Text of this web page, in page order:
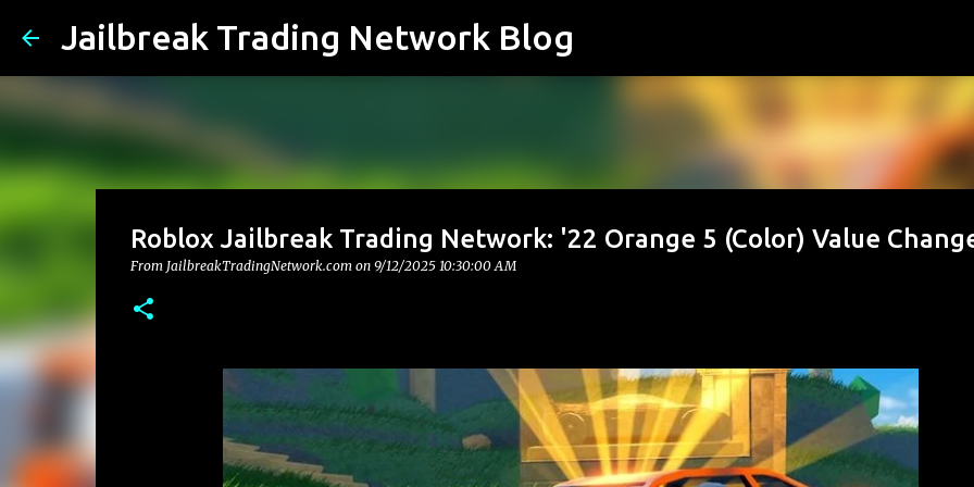
Jailbreak Trading Network Blog
Roblox Jailbreak Trading Network: '22 Orange 5 (Color) Value
From JailbreakTradingNetwork.com on 9/12/2025 10:30:00 AM